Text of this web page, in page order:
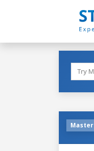
Master